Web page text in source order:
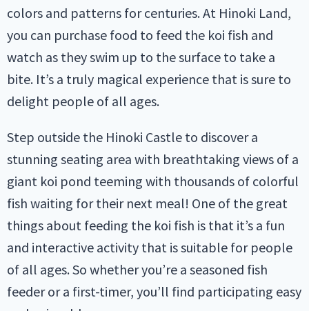
colors and patterns for centuries. At Hinoki Land,
you can purchase food to feed the koi fish and
watch as they swim up to the surface to take a
bite. It’s a truly magical experience that is sure to
delight people of all ages.
Step outside the Hinoki Castle to discover a
stunning seating area with breathtaking views of a
giant koi pond teeming with thousands of colorful
fish waiting for their next meal! One of the great
things about feeding the koi fish is that it’s a fun
and interactive activity that is suitable for people
of all ages. So whether you’re a seasoned fish
feeder or a first-timer, you’ll find participating easy